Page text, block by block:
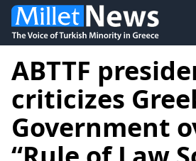
ABTTF
criticizes
Government